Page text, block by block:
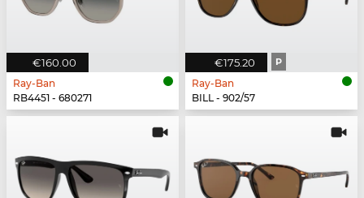
€160.00
Ray-Ban
RB4451 - 680271
€175.20 P
Ray-Ban
BILL - 902/57